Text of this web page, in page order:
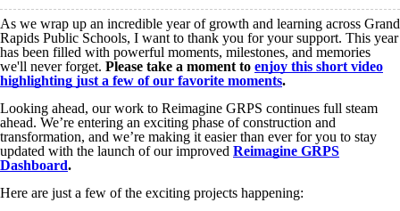
As we wrap up an incredible year of growth and learning across Grand
Rapids Public Schools, I want to thank you for your support. This year
has been filled with powerful moments, milestones, and memories
we'll never forget. Please take a moment to enjoy this short video
highlighting just a few of our favorite moments.
Looking ahead, our work to Reimagine GRPS continues full steam
ahead. We’re entering an exciting phase of construction and
transformation, and we’re making it easier than ever for you to stay
updated with the launch of our improved Reimagine GRPS
Dashboard.
Here are just a few of the exciting projects happening: